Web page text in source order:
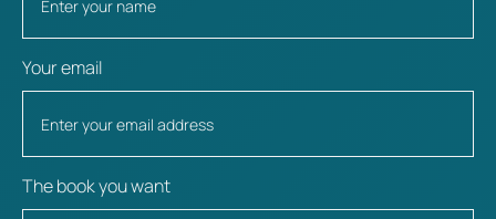
Your email
The book you want